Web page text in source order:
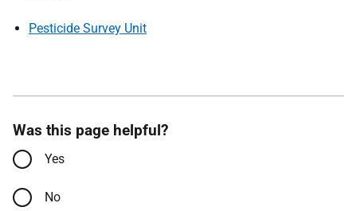
Pesticide Survey Unit
Was this page helpful?
Yes
No